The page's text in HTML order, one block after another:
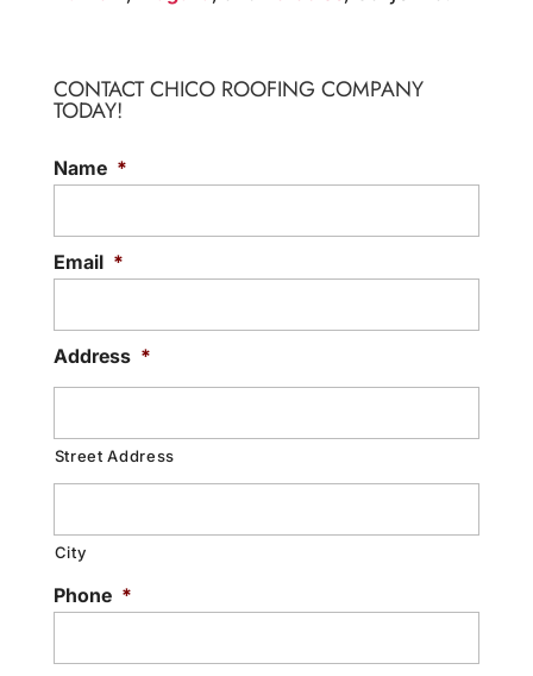
CONTACT CHICO ROOFING COMPANY
TODAY!
Name *
Email *
Address *
Street Address
City
Phone *